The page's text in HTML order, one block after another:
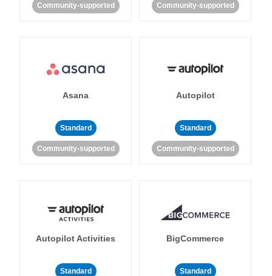
Community-supported Community-supported
Asana
Standard
Community-supported
Autopilot
Standard
Community-supported
Autopilot Activities
Standard
BigCommerce
Standard